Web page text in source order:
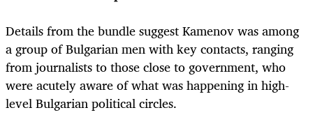
Details from the bundle suggest Kamenov was among
a group of Bulgarian men with key contacts, ranging
from journalists to those close to government, who
were acutely aware of what was happening in high-
level Bulgarian political circles.